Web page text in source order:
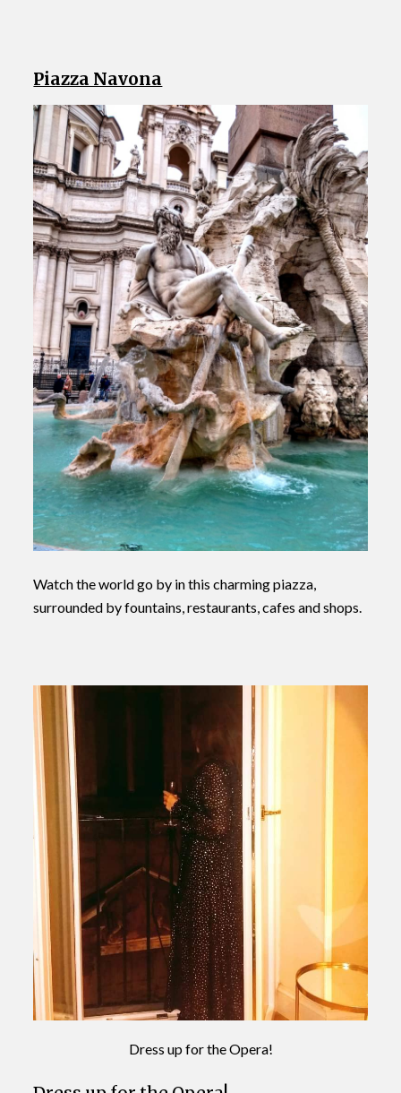
Piazza Navona
Watch the world go by in this charming piazza,
surrounded by fountains, restaurants, cafes and shops.
Dress up for the Opera!